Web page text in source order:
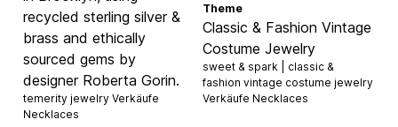
recycled sterling silver &
brass and ethically
sourced gems by
designer Roberta Gorin.
temerity jewelry Verkäufe
Necklaces
Theme
Classic & Fashion Vintage
Costume Jewelry
sweet & spark | classic &
fashion vintage costume jewelry
Verkäufe Necklaces